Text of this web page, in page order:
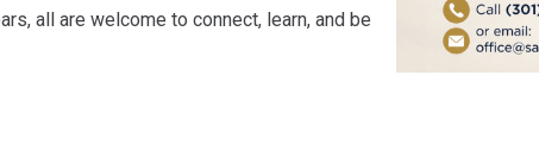
all are welcome to connect, learn, and be